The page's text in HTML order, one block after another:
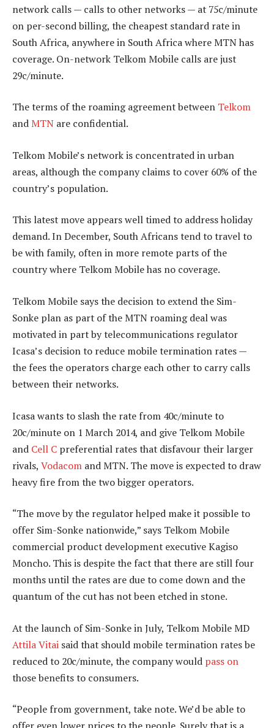
network calls — calls to other networks — at 75c/minute
on per-second billing, the cheapest standard rate in
South Africa, anywhere in South Africa where MTN has
coverage. On-network Telkom Mobile calls are just
29c/minute.
The terms of the roaming agreement between Telkom
and MTN are confidential.
Telkom Mobile’s network is concentrated in urban
areas, although the company claims to cover 60% of the
country’s population.
This latest move appears well timed to address holiday
demand. In December, South Africans tend to travel to
be with family, often in more remote parts of the
country where Telkom Mobile has no coverage.
Telkom Mobile says the decision to extend the Sim-
Sonke plan as part of the MTN roaming deal was
motivated in part by telecommunications regulator
Icasa’s decision to reduce mobile termination rates —
the fees the operators charge each other to carry calls
between their networks.
Icasa wants to slash the rate from 40c/minute to
20c/minute on 1 March 2014, and give Telkom Mobile
and Cell C preferential rates that disfavour their larger
rivals, Vodacom and MTN. The move is expected to draw
heavy fire from the two bigger operators.
“The move by the regulator helped make it possible to
offer Sim-Sonke nationwide,” says Telkom Mobile
commercial product development executive Kagiso
Moncho. This is despite the fact that there are still four
months until the rates are due to come down and the
quantum of the cut has not been etched in stone.
At the launch of Sim-Sonke in July, Telkom Mobile MD
Attila Vitai said that should mobile termination rates be
reduced to 20c/minute, the company would pass on
those benefits to consumers.
“People from government, take note. We’d be able to